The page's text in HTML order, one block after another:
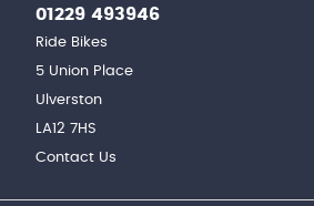
01229 493946
Ride Bikes
5 Union Place
Ulverston
LA12 7HS
Contact Us